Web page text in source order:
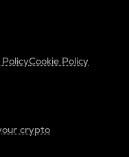
Cookie Policy
crypto